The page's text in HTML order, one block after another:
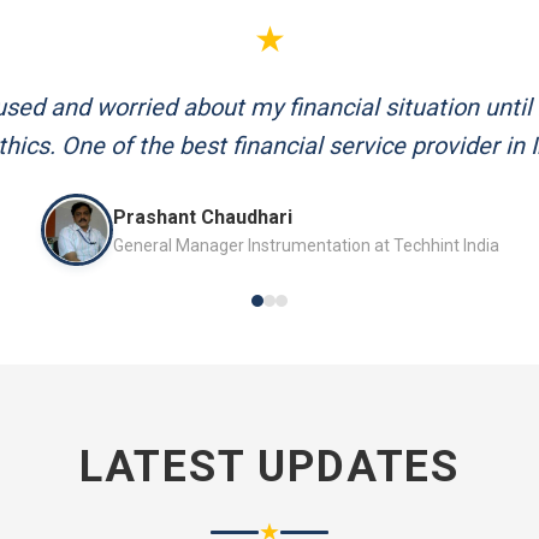
★
me plan my retirement systematically. Their
and always available to answer my queries.
Mr. P.K. Sahoo
Senior Professional
LATEST UPDATES
★